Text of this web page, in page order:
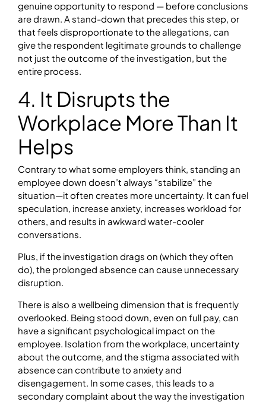
genuine opportunity to respond — before conclusions
are drawn. A stand-down that precedes this step, or
that feels disproportionate to the allegations, can
give the respondent legitimate grounds to challenge
not just the outcome of the investigation, but the
entire process.
4. It Disrupts the
Workplace More Than It
Helps
Contrary to what some employers think, standing an
employee down doesn’t always “stabilize” the
situation—it often creates more uncertainty. It can fuel
speculation, increase anxiety, increases workload for
others, and results in awkward water-cooler
conversations.
Plus, if the investigation drags on (which they often
do), the prolonged absence can cause unnecessary
disruption.
There is also a wellbeing dimension that is frequently
overlooked. Being stood down, even on full pay, can
have a significant psychological impact on the
employee. Isolation from the workplace, uncertainty
about the outcome, and the stigma associated with
absence can contribute to anxiety and
disengagement. In some cases, this leads to a
secondary complaint about the way the investigation